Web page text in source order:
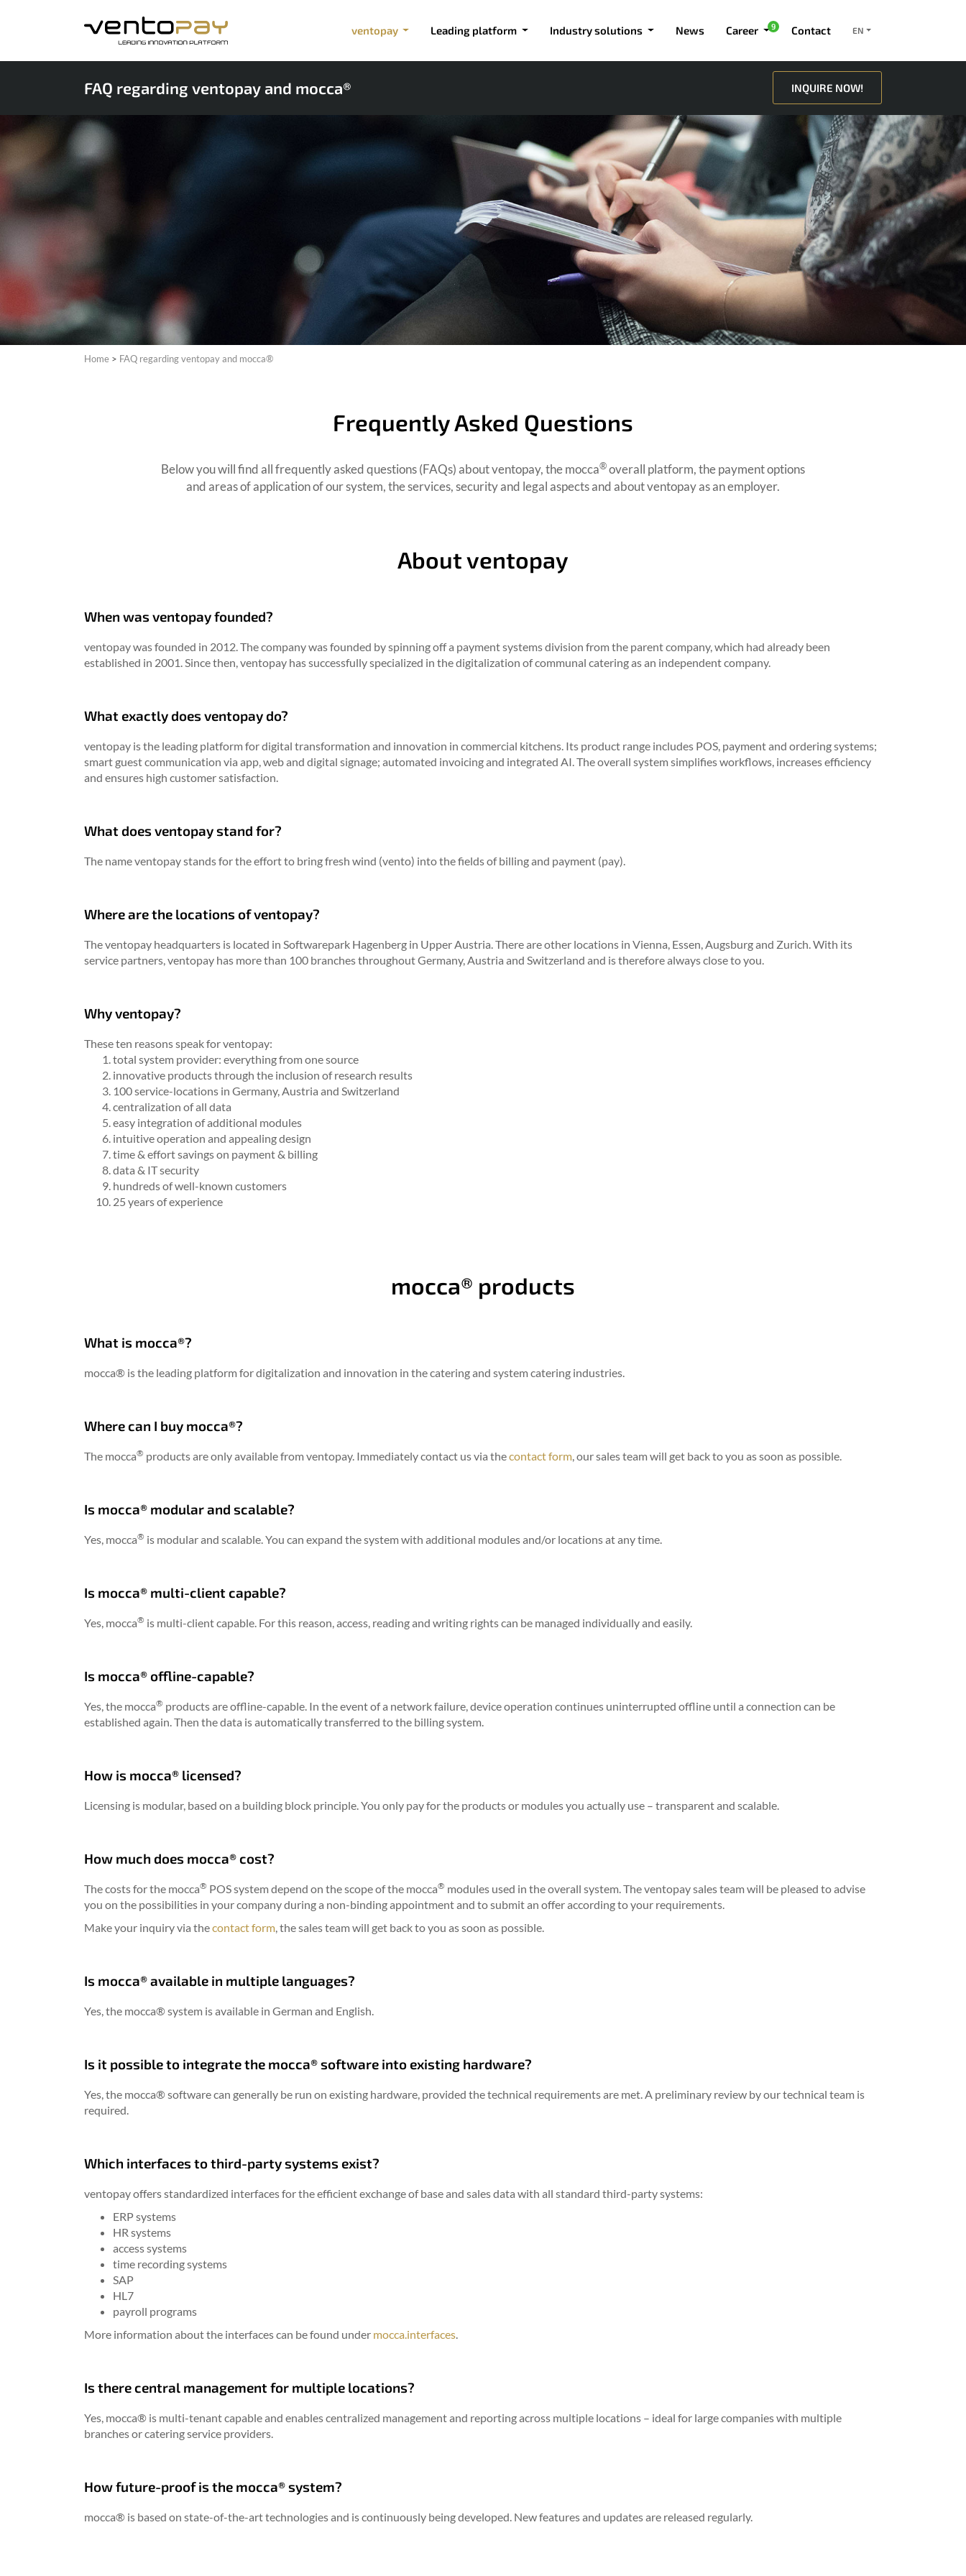
ventopay Leading platform Industry solutions News Career 9 Contact EN
FAQ regarding ventopay and mocca® INQUIRE NOW!
Home > FAQ regarding ventopay and mocca®
Frequently Asked Questions
Below you will find all frequently asked questions (FAQs) about ventopay, the mocca®overall platform, the payment options
and areas of application of our system, the services, security and legal aspects and about ventopay as an employer.
About ventopay
When was ventopay founded?
ventopay was founded in 2012. The company was founded by spinning off a payment systems division from the parent company, which had already been
established in 2001. Since then, ventopay has successfully specialized in the digitalization of communal catering as an independent company.
What exactly does ventopay do?
ventopay is the leading platform for digital transformation and innovation in commercial kitchens. Its product range includes POS, payment and ordering systems;
smart guest communication via app, web and digital signage; automated invoicing and integrated AI.The overall system simplifies workflows, increases efficiency
and ensures high customer satisfaction.
What does ventopay stand for?
The name ventopay stands for the effort to bring fresh wind (vento) into the fields of billing and payment (pay).
Where are the locations of ventopay?
The ventopay headquarters is located in Softwarepark Hagenberg in Upper Austria. There are other locations in Vienna, Essen, Augsburg and Zurich. With its
service partners, ventopay has more than 100 branches throughout Germany, Austria and Switzerland and is therefore always close to you.
Why ventopay?
These ten reasons speak for ventopay:
total system provider: everything from one source
innovative products through the inclusion of research results
100 service-locations in Germany, Austria and Switzerland
centralization of all data
easy integration of additional modules
intuitive operation and appealing design
time & effort savings on payment & billing
data & IT security
hundreds of well-known customers
25 years of experience
mocca® products
What is mocca®?
mocca® is the leading platform for digitalization and innovation in the catering and system catering industries.
Where can I buy mocca®?
The mocca® products are only available from ventopay. Immediately contact us via thecontact form, our sales team will get back to you as soon as possible.
Is mocca® modular and scalable?
Yes, mocca® is modular and scalable. You can expand the system with additional modules and/or locations at any time.
Is mocca® multi-client capable?
Yes, mocca® is multi-client capable. For this reason, access, reading and writing rights can be managed individually and easily.
Is mocca® offline-capable?
Yes, the mocca® products are offline-capable. In the event of a network failure, device operation continues uninterrupted offline until a connection can be
established again. Then the data is automatically transferred to the billing system.
How is mocca® licensed?
Licensing is modular, based on a building block principle.You only pay for the products or modules you actually use – transparent and scalable.
How much does mocca® cost?
The costs for the mocca® POS system depend on the scope of the mocca® modules used in the overall system. The ventopay sales team will be pleased to advise
you on the possibilities in your company during a non-binding appointment and to submit an offer according to your requirements.
Make your inquiry via thecontact form, the sales team will get back to you as soon as possible.
Is mocca® available in multiple languages?
Yes, the mocca® system is available in German and English.
Is it possible to integrate the mocca® software into existing hardware?
Yes, the mocca® software can generally be run on existing hardware, provided the technical requirements are met.A preliminary review by our technical team is
required.
Which interfaces to third-party systems exist?
ventopay offers standardized interfaces for the efficient exchange of base and sales data with all standard third-party systems:
ERP systems
HR systems
access systems
time recording systems
SAP
HL7
payroll programs
More information about the interfaces can be found under mocca.interfaces.
Is there central management for multiple locations?
Yes, mocca® is multi-tenant capable and enables centralized management and reporting across multiple locations – ideal for large companies with multiple
branches or catering service providers.
How future-proof is the mocca® system?
mocca® is based on state-of-the-art technologies and is continuously being developed. New features and updates are released regularly.